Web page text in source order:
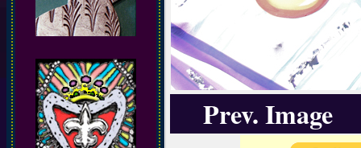
Prev. Image